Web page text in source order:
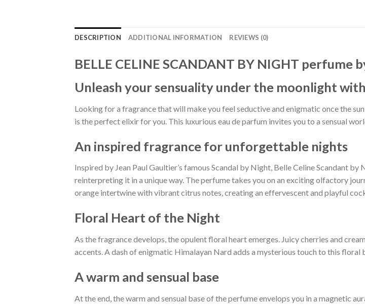
DESCRIPTION ADDITIONAL INFORMATION REVIEWS (0)
BELLE CELINE SCANDANT BY NIGHT perfume
Unleash your sensuality under the moonlight
Looking for a fragrance that will make you feel seductive and enigmatic once the
is the perfect elixir for you. This luxurious eau de parfum invites you to a sensual
An inspired fragrance for unforgettable nights
Inspired by Jean Paul Gaultier’s famous Scandal by Night, Belle Celine Scandant
reinterpreting it in a unique way. The perfume takes you on an exciting olfactory
orange intertwine with vibrant citrus notes, creating an effervescent and playful
Floral Heart of the Night
As the fragrance develops, the opulent floral heart emerges. Juicy cherries and
accents. A dash of enigmatic Himalayan Nard adds a mysterious touch to this floral
A ​​warm and sensual base
At the end, the warm and sensual base of the perfume envelops you in a magnetic